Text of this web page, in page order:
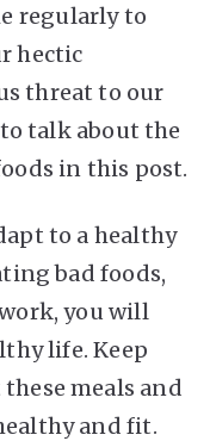
regularly to
hectic
threat to our
talk about the
in this post.
to a healthy
bad foods,
you will
life. Keep
meals and
and fit.